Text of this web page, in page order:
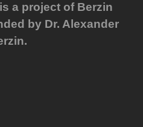
a project of Berzin
by Dr. Alexander